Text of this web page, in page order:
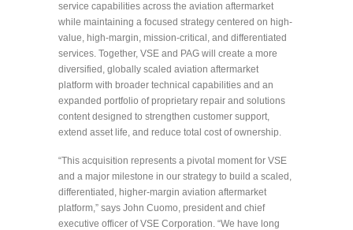
service capabilities across the aviation aftermarket
while maintaining a focused strategy centered on high-
value, high-margin, mission-critical, and differentiated
services. Together, VSE and PAG will create a more
diversified, globally scaled aviation aftermarket
platform with broader technical capabilities and an
expanded portfolio of proprietary repair and solutions
content designed to strengthen customer support,
extend asset life, and reduce total cost of ownership.
“This acquisition represents a pivotal moment for VSE
and a major milestone in our strategy to build a scaled,
differentiated, higher-margin aviation aftermarket
platform,” says John Cuomo, president and chief
executive officer of VSE Corporation. “We have long